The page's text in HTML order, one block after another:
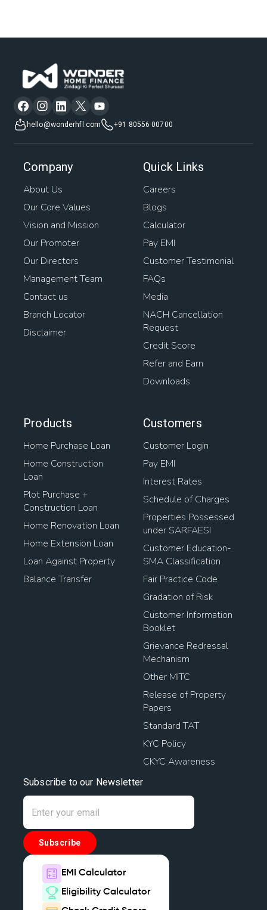
hello@wonderhfl.com +91 80556 00700
Company
About Us
Our Core Values
Vision and Mission
Our Promoter
Our Directors
Management Team
Contact us
Branch Locator
Disclaimer
Quick Links
Careers
Blogs
Calculator
Pay EMI
Customer Testimonial
FAQs
Media
NACH Cancellation
Request
Credit Score
Refer and Earn
Downloads
Products
Home Purchase Loan
Home Construction
Loan
Plot Purchase +
Construction Loan
Home Renovation Loan
Home Extension Loan
Loan Against Property
Balance Transfer
Customers
Customer Login
Pay EMI
Interest Rates
Schedule of Charges
Properties Possessed
under SARFAESI
Customer Education-
SMA Classification
Fair Practice Code
Gradation of Risk
Customer Information
Booklet
Grievance Redressal
Mechanism
Other MITC
Release of Property
Papers
Standard TAT
KYC Policy
CKYC Awareness
Subscribe to our Newsletter
Subscribe
EMI Calculator
Eligibility Calculator